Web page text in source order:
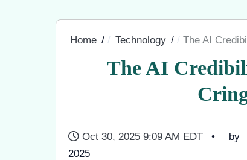
Home Technology The AI
The AI
Oct 30, 2025 9:09 AM EDT by
2025